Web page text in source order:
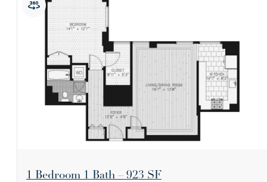
View Floorplan
1 Bedroom 1 Bath – 923 SF